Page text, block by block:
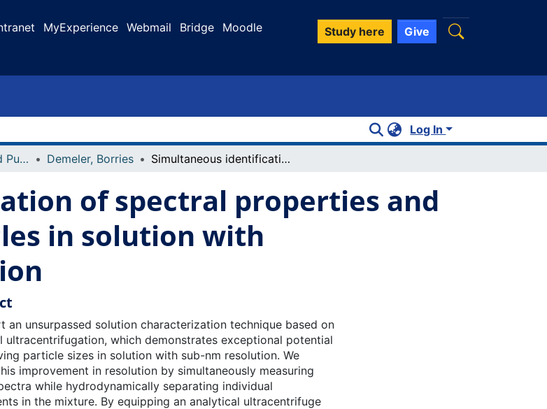
MyExperience Webmail Bridge Moodle Study here Give
Log In
Faculty Research and Publications Demeler, Borries Simultaneous identification of spectral properties and sizes of multiple particles in solution with subnanometer resolution
of spectral properties and
in solution with
an unsurpassed solution characterization technique based on
ultracentrifugation, which demonstrates exceptional potential
particle sizes in solution with sub-nm resolution. We
improvement in resolution by simultaneously measuring
while hydrodynamically separating individual
in the mixture. By equipping an analytical ultracentrifuge